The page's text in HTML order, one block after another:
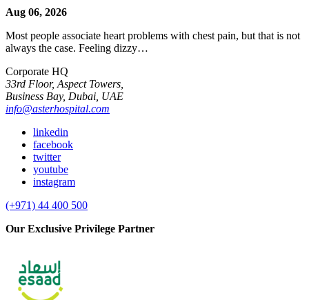
Aug 06, 2026
Most people associate heart problems with chest pain, but that is not
always the case. Feeling dizzy…
Corporate HQ
33rd Floor, Aspect Towers,
Business Bay, Dubai, UAE
info@asterhospital.com
linkedin
facebook
twitter
youtube
instagram
(+971) 44 400 500
Our Exclusive Privilege Partner